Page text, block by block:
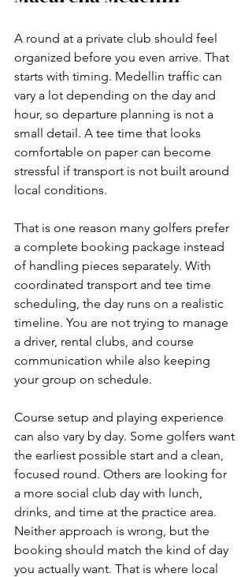
A round at a private club should feel
organized before you even arrive. That
starts with timing. Medellin traffic can
vary a lot depending on the day and
hour, so departure planning is not a
small detail. A tee time that looks
comfortable on paper can become
stressful if transport is not built around
local conditions.
That is one reason many golfers prefer
a complete booking package instead
of handling pieces separately. With
coordinated transport and tee time
scheduling, the day runs on a realistic
timeline. You are not trying to manage
a driver, rental clubs, and course
communication while also keeping
your group on schedule.
Course setup and playing experience
can also vary by day. Some golfers want
the earliest possible start and a clean,
focused round. Others are looking for
a more social club day with lunch,
drinks, and time at the practice area.
Neither approach is wrong, but the
booking should match the kind of day
you actually want. That is where local